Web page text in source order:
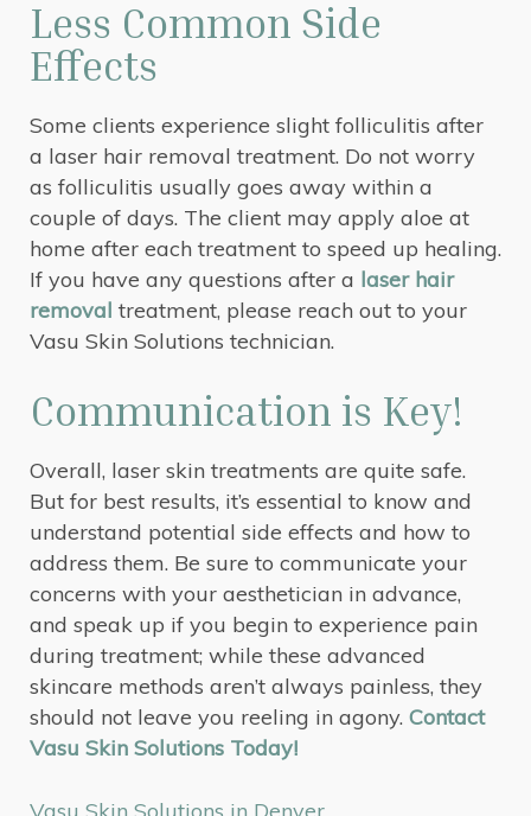
Less Common Side
Effects
Some clients experience slight folliculitis after
a laser hair removal treatment. Do not worry
as folliculitis usually goes away within a
couple of days. The client may apply aloe at
home after each treatment to speed up healing.
If you have any questions after a laser hair
removal treatment, please reach out to your
Vasu Skin Solutions technician.
Communication is Key!
Overall, laser skin treatments are quite safe.
But for best results, it’s essential to know and
understand potential side effects and how to
address them. Be sure to communicate your
concerns with your aesthetician in advance,
and speak up if you begin to experience pain
during treatment; while these advanced
skincare methods aren’t always painless, they
should not leave you reeling in agony. Contact
Vasu Skin Solutions Today!
Vasu Skin Solutions in Denver